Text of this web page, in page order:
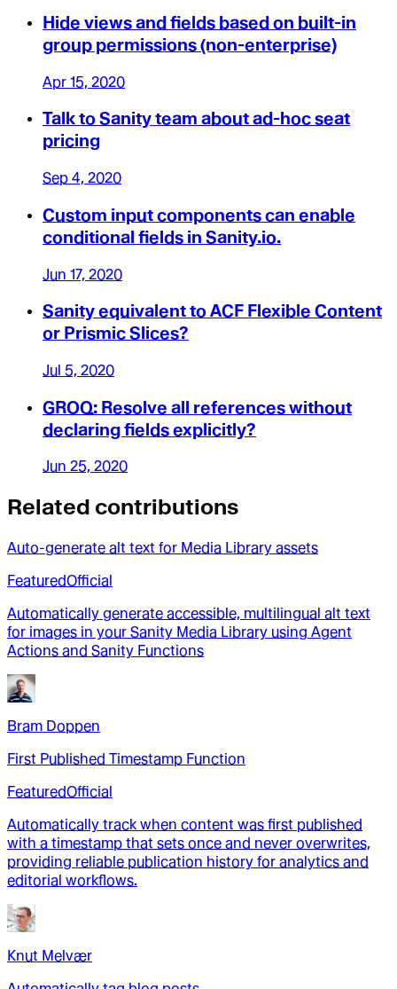
Hide views and fields based on built-in
group permissions (non-enterprise)
Apr 15, 2020
Talk to Sanity team about ad-hoc seat
pricing
Sep 4, 2020
Custom input components can enable
conditional fields in Sanity.io.
Jun 17, 2020
Sanity equivalent to ACF Flexible Content
or Prismic Slices?
Jul 5, 2020
GROQ: Resolve all references without
declaring fields explicitly?
Jun 25, 2020
Related contributions
Auto-generate alt text for Media Library assets
FeaturedOfficial
Automatically generate accessible, multilingual alt text
for images in your Sanity Media Library using Agent
Actions and Sanity Functions
Bram Doppen
First Published Timestamp Function
FeaturedOfficial
Automatically track when content was first published
with a timestamp that sets once and never overwrites,
providing reliable publication history for analytics and
editorial workflows.
Knut Melvær